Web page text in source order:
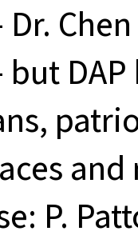
Dr.
but
P.